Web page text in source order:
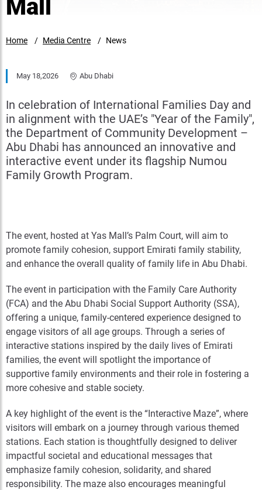
Mall
Home Media Centre News
May 18,2026 Abu Dhabi
In celebration of International Families Day and
in alignment with the UAE’s "Year of the Family",
the Department of Community Development –
Abu Dhabi has announced an innovative and
interactive event under its flagship Numou
Family Growth Program.
The event, hosted at Yas Mall’s Palm Court, will aim to
promote family cohesion, support Emirati family stability,
and enhance the overall quality of family life in Abu Dhabi.
The event in participation with the Family Care Authority
(FCA) and the Abu Dhabi Social Support Authority (SSA),
offering a unique, family-centered experience designed to
engage visitors of all age groups. Through a series of
interactive stations inspired by the daily lives of Emirati
families, the event will spotlight the importance of
supportive family environments and their role in fostering a
more cohesive and stable society.
A key highlight of the event is the “Interactive Maze”, where
visitors will embark on a journey through various themed
stations. Each station is thoughtfully designed to deliver
impactful societal and educational messages that
emphasize family cohesion, solidarity, and shared
responsibility. The maze also encourages meaningful